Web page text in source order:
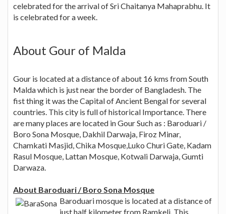
celebrated for the arrival of Sri Chaitanya Mahaprabhu. It
is celebrated for a week.
About Gour of Malda
Gour is located at a distance of about 16 kms from South
Malda which is just near the border of Bangladesh. The
fist thing it was the Capital of Ancient Bengal for several
countries. This city is full of historical Importance. There
are many places are located in Gour Such as : Baroduari /
Boro Sona Mosque, Dakhil Darwaja, Firoz Minar,
Chamkati Masjid, Chika Mosque,Luko Churi Gate, Kadam
Rasul Mosque, Lattan Mosque, Kotwali Darwaja, Gumti
Darwaza.
About Baroduari / Boro Sona Mosque
Baroduari mosque is located at a distance of
just half kilometer from Ramkeli. This